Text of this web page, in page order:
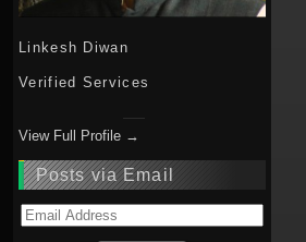
Linkesh Diwan
Verified Services
View Full Profile →
Posts via Email
Email